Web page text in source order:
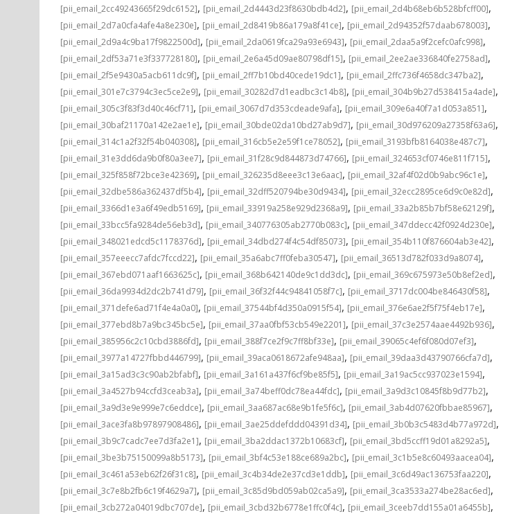
[pii_email_2cc49243665f29dc6152], [pii_email_2d4443d23f8630bdb4d2], [pii_email_2d4b68eb6b528bfcff00],
[pii_email_2d7a0cfa4afe4a8e230e], [pii_email_2d8419b86a179a8f41ce], [pii_email_2d94352f57daab678003],
[pii_email_2d9a4c9ba17f9822500d], [pii_email_2da0619fca29a93e6943], [pii_email_2daa5a9f2cefc0afc998],
[pii_email_2df53a71e3f337728180], [pii_email_2e6a45d09ae80798df15], [pii_email_2ee2ae336840fe2758ad],
[pii_email_2f5e9430a5acb611dc9f], [pii_email_2ff7b10bd40cede19dc1], [pii_email_2ffc736f4658dc347ba2],
[pii_email_301e7c3794c3ec5ce2e9], [pii_email_30282d7d1eadbc3c14b8], [pii_email_304b9b27d538415a4ade],
[pii_email_305c3f83f3d40c46cf71], [pii_email_3067d7d353cdeade9afa], [pii_email_309e6a40f7a1d053a851],
[pii_email_30baf21170a142e2ae1e], [pii_email_30bde02da10bd27ab9d7], [pii_email_30d976209a27358f63a6],
[pii_email_314c1a2f32f54b040308], [pii_email_316cb5e2e59f1ce78052], [pii_email_3193bfb8164038e487c7],
[pii_email_31e3dd6da9b0f80a3ee7], [pii_email_31f28c9d844873d74766], [pii_email_324653cf0746e811f715],
[pii_email_325f858f72bce3e42369], [pii_email_326235d8eee3c13e6aac], [pii_email_32af4f02d0b9abc96c1e],
[pii_email_32dbe586a362437df5b4], [pii_email_32dff520794be30d9434], [pii_email_32ecc2895ce6d9c0e82d],
[pii_email_3366d1e3a6f49edb5169], [pii_email_33919a258e929d2368a9], [pii_email_33a2b85b7bf58e62129f],
[pii_email_33bcc5fa9284de56eb3d], [pii_email_340776305ab2770b083c], [pii_email_347ddecc42f0924d230e],
[pii_email_348021edcd5c1178376d], [pii_email_34dbd274f4c54df85073], [pii_email_354b110f876604ab3e42],
[pii_email_357eeecc7afdc7fccd22], [pii_email_35a6abc7ff0feba30547], [pii_email_36513d782f033d9a8074],
[pii_email_367ebd071aaf1663625c], [pii_email_368b642140de9c1dd3dc], [pii_email_369c675973e50b8ef2ed],
[pii_email_36da9934d2dc2b741d79], [pii_email_36f32f44c94841058f7c], [pii_email_3717dc004be846430f58],
[pii_email_371defe6ad71f4e4a0a0], [pii_email_37544bf4d350a0915f54], [pii_email_376e6ae2f5f75f4eb17e],
[pii_email_377ebd8b7a9bc345bc5e], [pii_email_37aa0fbf53cb549e2201], [pii_email_37c3e2574aae4492b936],
[pii_email_385956c2c10cbd3886fd], [pii_email_388f7ce2f9c7ff8bf33e], [pii_email_39065c4ef6f080d07ef3],
[pii_email_3977a14727fbbd446799], [pii_email_39aca0618672afe948aa], [pii_email_39daa3d43790766cfa7d],
[pii_email_3a15ad3c3c90ab2bfabf], [pii_email_3a161a437f6cf9be85f5], [pii_email_3a19ac5cc937023e1594],
[pii_email_3a4527b94ccfd3ceab3a], [pii_email_3a74beff0dc78ea44fdc], [pii_email_3a9d3c10845f8b9d77b2],
[pii_email_3a9d3e9e999e7c6eddce], [pii_email_3aa687ac68e9b1fe5f6c], [pii_email_3ab4d07620fbbae85967],
[pii_email_3ace3fa8b97897908486], [pii_email_3ae25ddefddd04391d34], [pii_email_3b0b3c5483d4b77a972d],
[pii_email_3b9c7cadc7ee7d3fa2e1], [pii_email_3ba2ddac1372b10683cf], [pii_email_3bd5ccff19d01a8292a5],
[pii_email_3be3b75150099a8b5173], [pii_email_3bf4c53e188ce689a2bc], [pii_email_3c1b5e8c60493aacea04],
[pii_email_3c461a53eb62f26f31c8], [pii_email_3c4b34de2e37cd3e1ddb], [pii_email_3c6d49ac136753faa220],
[pii_email_3c7e8b2fb6c19f4629a7], [pii_email_3c85d9bd059ab02ca5a9], [pii_email_3ca3533a274be28ac6ed],
[pii_email_3cb272a04019dbc707de], [pii_email_3cbd32b6778e1ffc0f4c], [pii_email_3ceeb7dd155a01a6455b],